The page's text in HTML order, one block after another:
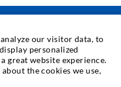
our visitor data, to
personalized
great website experience.
the cookies we use,